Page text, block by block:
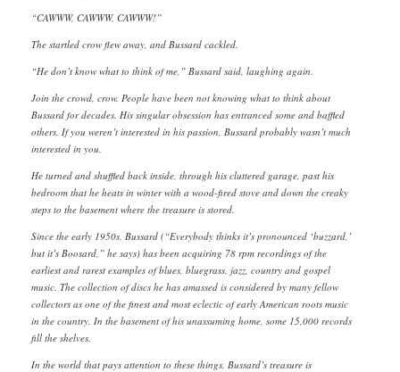
“CAWWW, CAWWW, CAWWW!”
The startled crow flew away, and Bussard cackled.
“He don’t know what to think of me,” Bussard said, laughing again.
Join the crowd, crow. People have been not knowing what to think about
Bussard for decades. His singular obsession has entranced some and baffled
others. If you weren’t interested in his passion, Bussard probably wasn’t much
interested in you.
He turned and shuffled back inside, through his cluttered garage, past his
bedroom that he heats in winter with a wood-fired stove and down the creaky
steps to the basement where the treasure is stored.
Since the early 1950s, Bussard (“Everybody thinks it’s pronounced ‘buzzard,’
but it’s Boosard,” he says) has been acquiring 78 rpm recordings of the
earliest and rarest examples of blues, bluegrass, jazz, country and gospel
music. The collection of discs he has amassed is considered by many fellow
collectors as one of the finest and most eclectic of early American roots music
in the country. In the basement of his unassuming home, some 15,000 records
fill the shelves.
In the world that pays attention to these things, Bussard’s treasure is